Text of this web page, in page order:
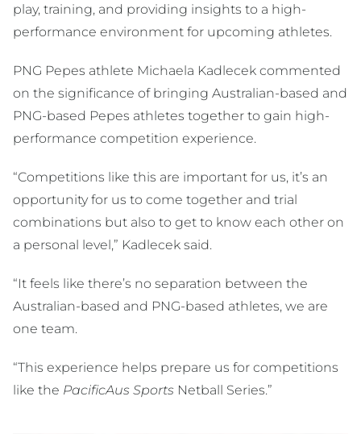
play, training, and providing insights to a high-
performance environment for upcoming athletes.
PNG Pepes athlete Michaela Kadlecek commented
on the significance of bringing Australian-based and
PNG-based Pepes athletes together to gain high-
performance competition experience.
“Competitions like this are important for us, it’s an
opportunity for us to come together and trial
combinations but also to get to know each other on
a personal level,” Kadlecek said.
“It feels like there’s no separation between the
Australian-based and PNG-based athletes, we are
one team.
“This experience helps prepare us for competitions
like the PacificAus Sports Netball Series.”